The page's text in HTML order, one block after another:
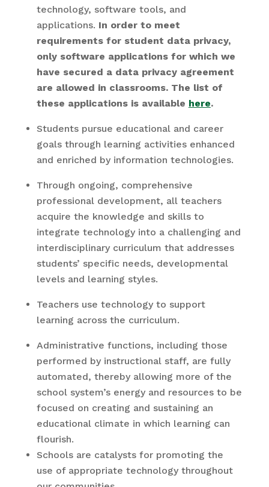
technology, software tools, and
applications. In order to meet
requirements for student data privacy,
only software applications for which we
have secured a data privacy agreement
are allowed in classrooms. The list of
these applications is available here.
Students pursue educational and career
goals through learning activities enhanced
and enriched by information technologies.
Through ongoing, comprehensive
professional development, all teachers
acquire the knowledge and skills to
integrate technology into a challenging and
interdisciplinary curriculum that addresses
students’ specific needs, developmental
levels and learning styles.
Teachers use technology to support
learning across the curriculum.
Administrative functions, including those
performed by instructional staff, are fully
automated, thereby allowing more of the
school system’s energy and resources to be
focused on creating and sustaining an
educational climate in which learning can
flourish.
Schools are catalysts for promoting the
use of appropriate technology throughout